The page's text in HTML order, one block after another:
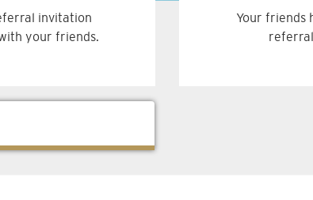
invitation
your friends.
Your friends